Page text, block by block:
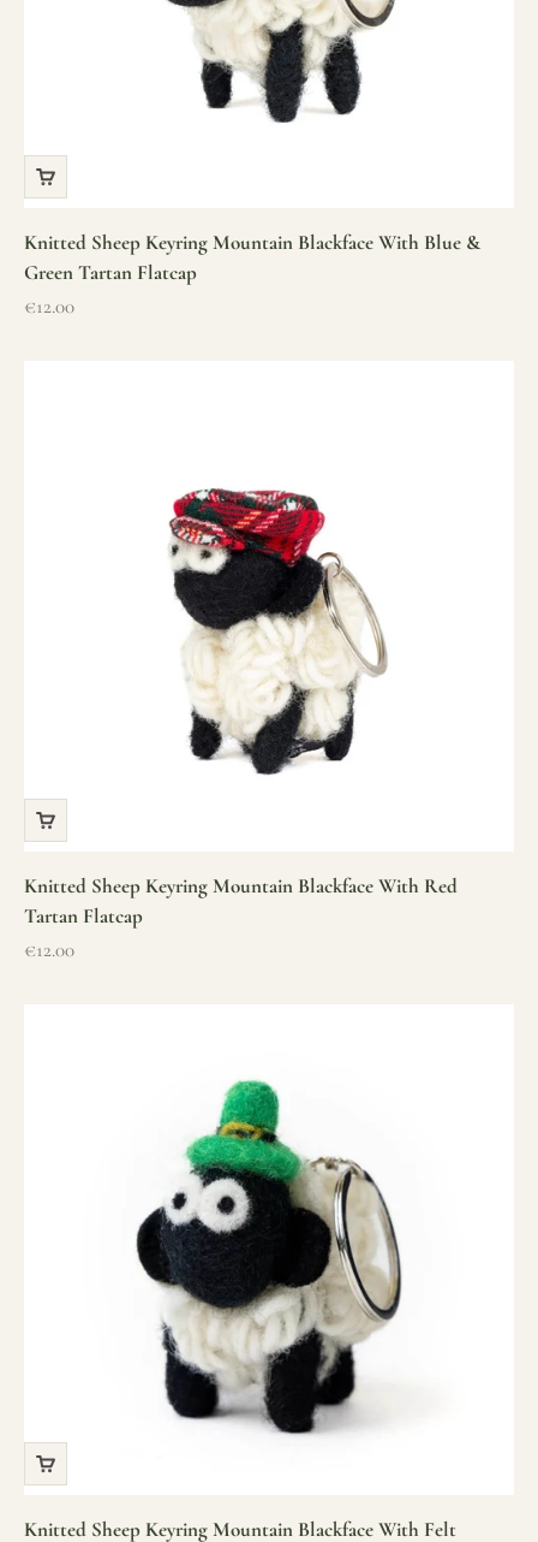
Knitted Sheep Keyring Mountain Blackface With Blue &
Green Tartan Flatcap
Sale price
€12.00
Knitted Sheep Keyring Mountain Blackface With Red
Tartan Flatcap
Sale price
€12.00
Knitted Sheep Keyring Mountain Blackface With Felt